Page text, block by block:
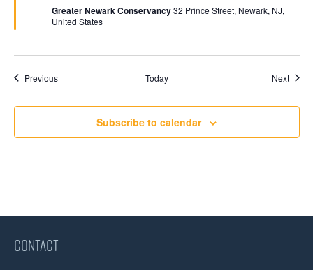
Greater Newark Conservancy32 Prince Street, Newark, NJ,
United States
PreviousEvents Today Next
Subscribe to calendar
CONTACT